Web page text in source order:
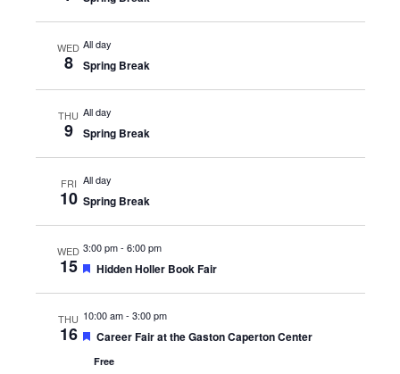
WED
8
All day
Spring Break
THU
9
All day
Spring Break
FRI
10
All day
Spring Break
WED
15
3:00 pm- 6:00 pm
Featured
Hidden Holler Book Fair
THU
16
10:00 am- 3:00 pm
Featured
Career Fair at the Gaston Caperton Center
Free